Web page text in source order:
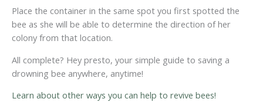
Place the container in the same spot you first spotted the
bee as she will be able to determine the direction of her
colony from that location.
All complete? Hey presto, your simple guide to saving a
drowning bee anywhere, anytime!
Learn about other ways you can help to revive bees!